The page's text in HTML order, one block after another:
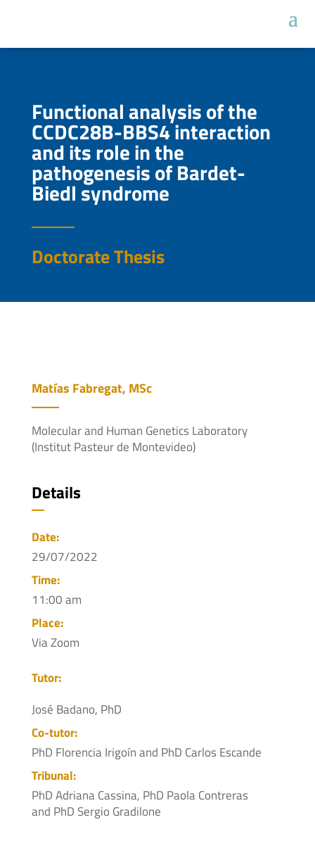
Functional analysis of the
CCDC28B-BBS4 interaction
and its role in the
pathogenesis of Bardet-
Biedl syndrome
Doctorate Thesis
Matías Fabregat, MSc
Molecular and Human Genetics Laboratory
(Institut Pasteur de Montevideo)
Details
Date:
29/07/2022
Time:
11:00 am
Place:
Via Zoom
Tutor:
José Badano, PhD
Co-tutor:
PhD Florencia Irigoín and PhD Carlos Escande
Tribunal:
PhD Adriana Cassina, PhD Paola Contreras
and PhD Sergio Gradilone